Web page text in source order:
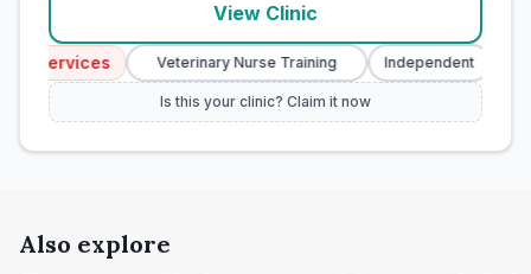
View Clinic
Services Veterinary Nurse Training Independent
Is this your clinic? Claim it now
Also explore